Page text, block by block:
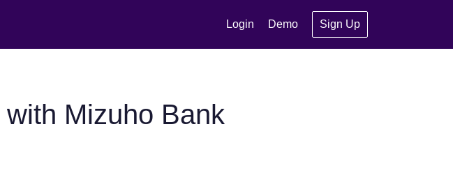
Login Demo Sign Up
Mizuho Bank